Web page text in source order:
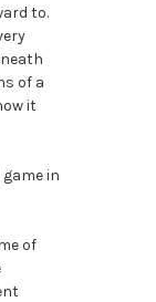
to.
of a
it
in
of